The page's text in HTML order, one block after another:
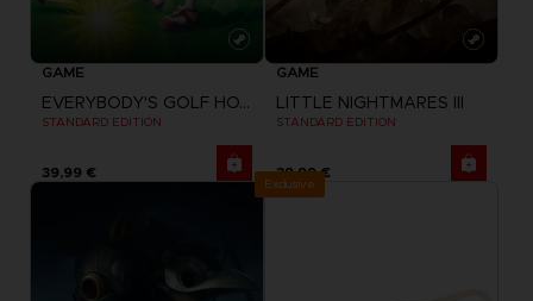
GAME
EVERYBODY'S GOLF HOT SHOTS
STANDARD EDITION
39,99 €
GAME
LITTLE NIGHTMARES III
STANDARD EDITION
39,99 €
Exclusive